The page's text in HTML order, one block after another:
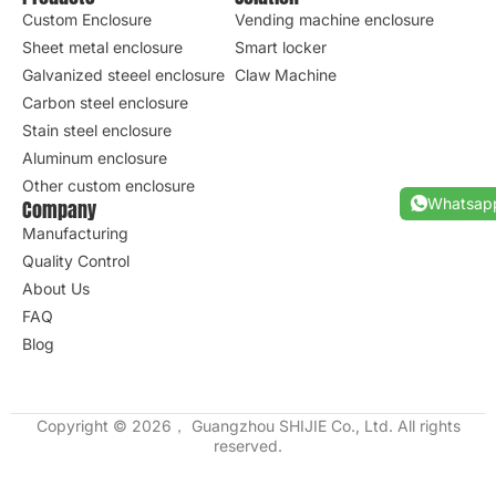
Custom Enclosure
Sheet metal enclosure
Galvanized steeel enclosure
Carbon steel enclosure
Stain steel enclosure
Aluminum enclosure
Other custom enclosure
Vending machine enclosure
Smart locker
Claw Machine
Company
Manufacturing
Quality Control
About Us
FAQ
Blog
Copyright © 2026， Guangzhou SHIJIE Co., Ltd. All rights
reserved.